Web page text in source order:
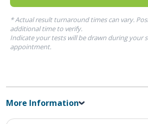
* Actual result turnaround times can vary.
additional time to verify.
Indicate your tests will be drawn during your
appointment.
More Information